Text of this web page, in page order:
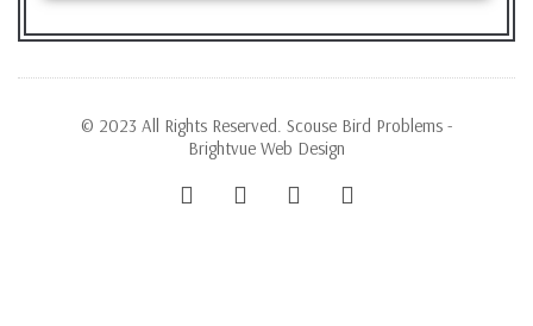
© 2023 All Rights Reserved. Scouse Bird Problems -
Brightvue Web Design